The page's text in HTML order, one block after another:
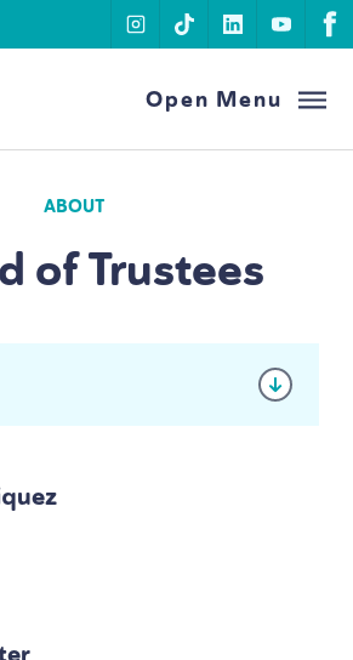
instagram
tiktoklinkedin
Foundation SDOpen Menu
ABOUT
of Trustees